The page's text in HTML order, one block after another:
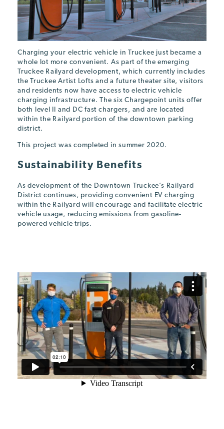
Charging your electric vehicle in Truckee just became a
whole lot more convenient. As part of the emerging
Truckee Railyard development, which currently includes
the Truckee Artist Lofts and a future theater site, visitors
and residents now have access to electric vehicle
charging infrastructure. The six Chargepoint units offer
both level II and DC fast chargers, and are located
within the Railyard portion of the downtown parking
district.
This project was completed in summer 2020.
Sustainability Benefits
As development of the Downtown Truckee’s Railyard
District continues, providing convenient EV charging
within the Railyard will encourage and facilitate electric
vehicle usage, reducing emissions from gasoline-
powered vehicle trips.